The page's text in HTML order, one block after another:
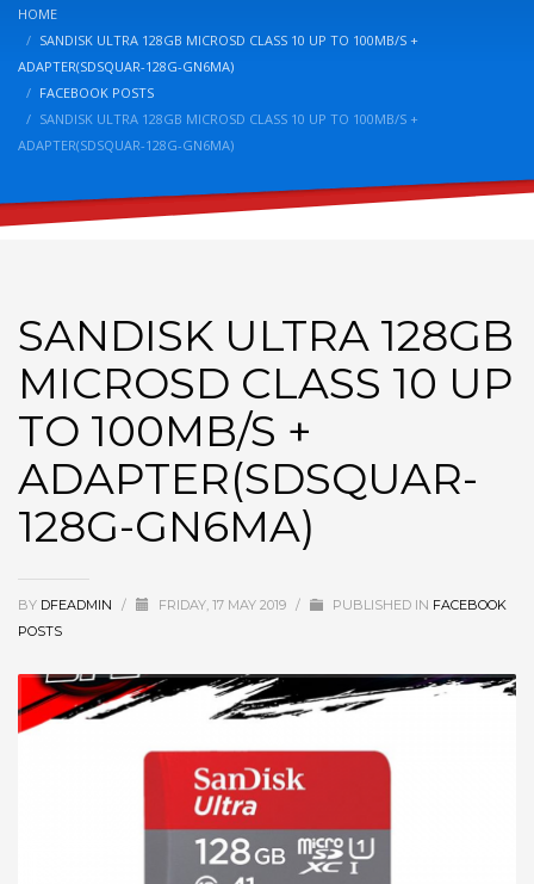
HOME
SANDISK ULTRA 128GB MICROSD CLASS 10 UP TO 100MB/S +
ADAPTER(SDSQUAR-128G-GN6MA)
FACEBOOK POSTS
SANDISK ULTRA 128GB MICROSD CLASS 10 UP TO 100MB/S +
ADAPTER(SDSQUAR-128G-GN6MA)
SANDISK ULTRA 128GB
MICROSD CLASS 10 UP
TO 100MB/S +
ADAPTER(SDSQUAR-
128G-GN6MA)
BY DFEADMIN / FRIDAY, 17 MAY 2019 / PUBLISHED IN FACEBOOK
POSTS